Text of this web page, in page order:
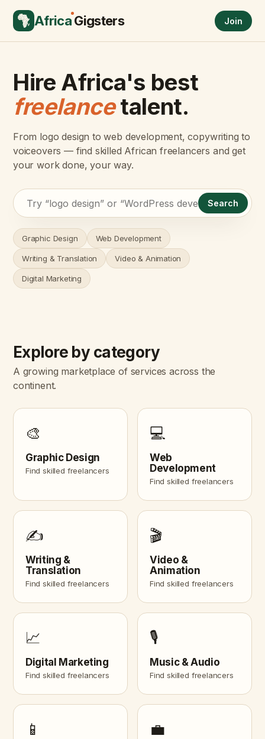
AfricaGigsters Join
Hire Africa's best
freelancetalent.
From logo design to web development, copywriting to
voiceovers — find skilled African freelancers and get
your work done, your way.
Search
Graphic Design Web Development
Writing & Translation Video & Animation
Digital Marketing
Explore by category
A growing marketplace of services across the
continent.
🎨
Graphic Design
Find skilled freelancers
💻
Web
Development
Find skilled freelancers
✍️
Writing &
Translation
Find skilled freelancers
🎬
Video &
Animation
Find skilled freelancers
📈
Digital Marketing
Find skilled freelancers
🎙️
Music & Audio
Find skilled freelancers
📱 💼